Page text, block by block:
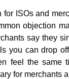
for ISOs and
objection
say they
you can drop
feel the same
for merchants